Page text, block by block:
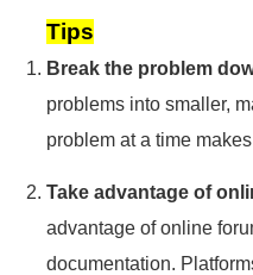
Tips
Break the problem
problems into smaller,
problem at a time
Take advantage of
advantage of online
documentation.